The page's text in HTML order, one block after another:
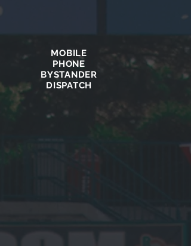
MOBILE
PHONE
BYSTANDER
DISPATCH